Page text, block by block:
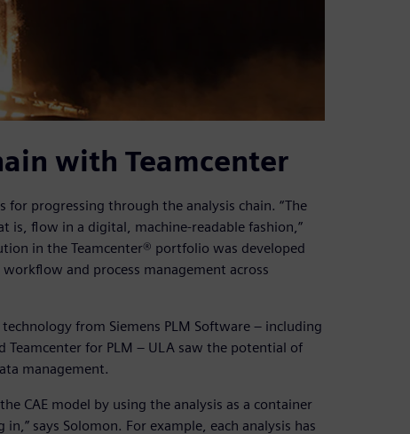
with Teamcenter
for progressing through the analysis chain. “The
flow in a digital, machine-readable fashion,”
in the Teamcenter® portfolio was developed
and process management across
from Siemens PLM Software – including
for PLM – ULA saw the potential of
management.
CAE model by using the analysis as a container
says Solomon. For example, each analysis has